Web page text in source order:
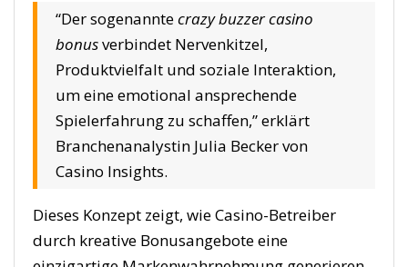
“Der sogenanntecrazy buzzer casino
bonusverbindet Nervenkitzel,
Produktvielfalt und soziale Interaktion,
um eine emotional ansprechende
Spielerfahrung zu schaffen,” erklärt
Branchenanalystin Julia Becker von
Casino Insights.
Dieses Konzept zeigt, wie Casino-Betreiber
durch kreative Bonusangebote eine